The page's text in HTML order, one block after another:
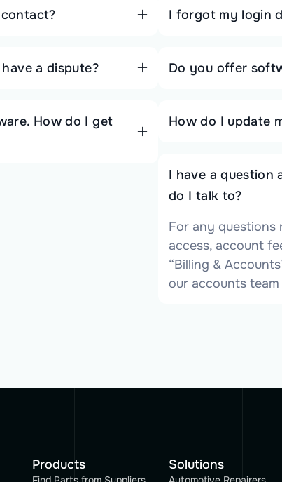
a dispute?
How do I get
I forgot my login
Do you offer
How do I update
I have a question
do I talk to?
For any questions
access, account
“Billing &
our accounts
Products Solutions